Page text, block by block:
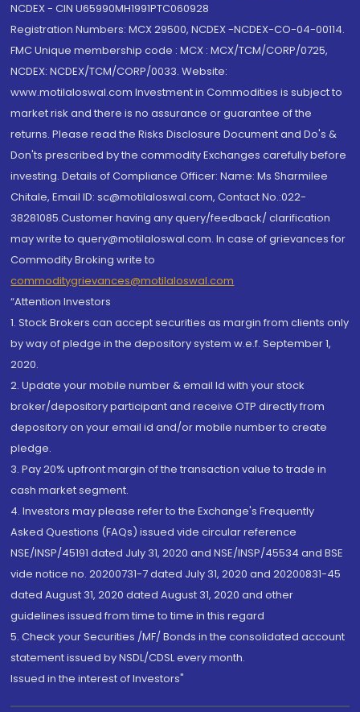
NCDEX - CIN U65990MH1991PTC060928
Registration Numbers: MCX 29500, NCDEX -NCDEX-CO-04-00114.
FMC Unique membership code : MCX : MCX/TCM/CORP/0725,
NCDEX: NCDEX/TCM/CORP/0033. Website:
www.motilaloswal.com Investment in Commodities is subject to
market risk and there is no assurance or guarantee of the
returns. Please read the Risks Disclosure Document and Do's &
Don'ts prescribed by the commodity Exchanges carefully before
investing. Details of Compliance Officer: Name: Ms Sharmilee
Chitale, Email ID: sc@motilaloswal.com, Contact No.:022-
38281085.Customer having any query/feedback/ clarification
may write to query@motilaloswal.com. In case of grievances for
Commodity Broking write to
commoditygrievances@motilaloswal.com
“Attention Investors
1. Stock Brokers can accept securities as margin from clients only
by way of pledge in the depository system w.e.f. September 1,
2020.
2. Update your mobile number & email Id with your stock
broker/depository participant and receive OTP directly from
depository on your email id and/or mobile number to create
pledge.
3. Pay 20% upfront margin of the transaction value to trade in
cash market segment.
4. Investors may please refer to the Exchange's Frequently
Asked Questions (FAQs) issued vide circular reference
NSE/INSP/45191 dated July 31, 2020 and NSE/INSP/45534 and BSE
vide notice no. 20200731-7 dated July 31, 2020 and 20200831-45
dated August 31, 2020 dated August 31, 2020 and other
guidelines issued from time to time in this regard
5. Check your Securities /MF/ Bonds in the consolidated account
statement issued by NSDL/CDSL every month.
Issued in the interest of Investors"